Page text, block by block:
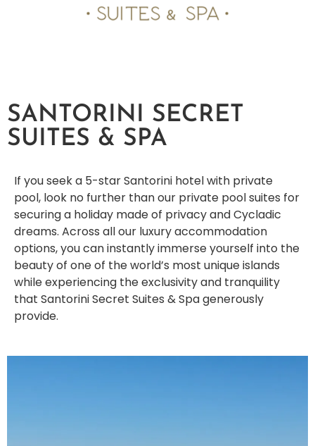
SANTORINI SECRET
SUITES & SPA
If you seek a 5-star Santorini hotel with private
pool, look no further than our private pool suites for
securing a holiday made of privacy and Cycladic
dreams. Across all our luxury accommodation
options, you can instantly immerse yourself into the
beauty of one of the world’s most unique islands
while experiencing the exclusivity and tranquility
that Santorini Secret Suites & Spa generously
provide.